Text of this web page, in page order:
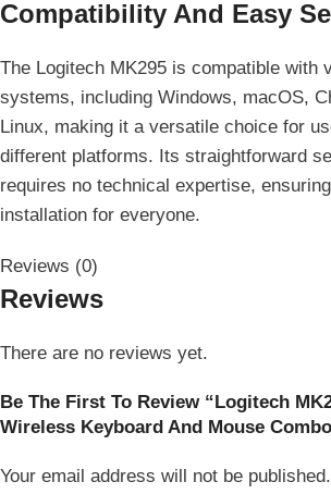
Compatibility And Easy
The Logitech MK295 is compatible with
systems, including Windows, macOS,
Linux, making it a versatile choice for
different platforms. Its straightforward
requires no technical expertise,
installation for everyone.
Reviews (0)
Reviews
There are no reviews yet.
Be The First To Review “Logitech
Wireless Keyboard And Mouse
Your email address will not be published.